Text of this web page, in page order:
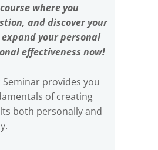
where you
and discover your
your personal
effectiveness now!
Seminar provides you
of creating
both personally and